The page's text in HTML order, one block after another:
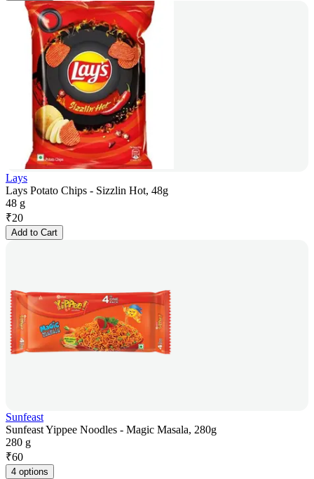
Lays
Lays Potato Chips - Sizzlin Hot, 48g
48 g
₹20
Add to Cart
Sunfeast
Sunfeast Yippee Noodles - Magic Masala, 280g
280 g
₹60
4 options